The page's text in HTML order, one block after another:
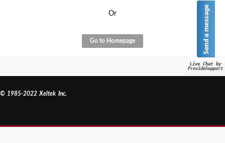
Or
Go to Homepage
Live Chat by
ProvideSupport
© 1985-2022 Xeltek Inc.